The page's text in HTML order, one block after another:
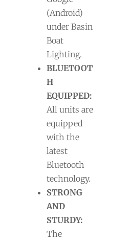
(Android)
under Basin
Boat
Lighting.
BLUETOOT
H
EQUIPPED:
All units are
equipped
with the
latest
Bluetooth
technology.
STRONG
AND
STURDY:
The